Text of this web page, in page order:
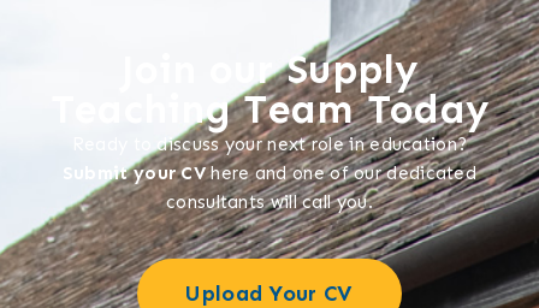
Join our Supply
Teaching Team Today
Ready to discuss your next role in education?
Submit your CVhere and one of our dedicated
consultants will call you.
Upload Your CV